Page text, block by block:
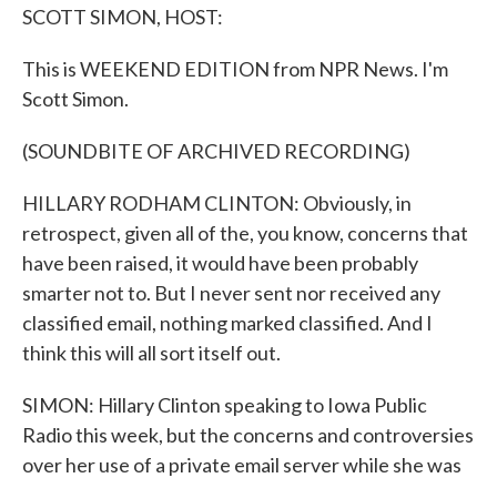
SCOTT SIMON, HOST:
This is WEEKEND EDITION from NPR News. I'm
Scott Simon.
(SOUNDBITE OF ARCHIVED RECORDING)
HILLARY RODHAM CLINTON: Obviously, in
retrospect, given all of the, you know, concerns that
have been raised, it would have been probably
smarter not to. But I never sent nor received any
classified email, nothing marked classified. And I
think this will all sort itself out.
SIMON: Hillary Clinton speaking to Iowa Public
Radio this week, but the concerns and controversies
over her use of a private email server while she was